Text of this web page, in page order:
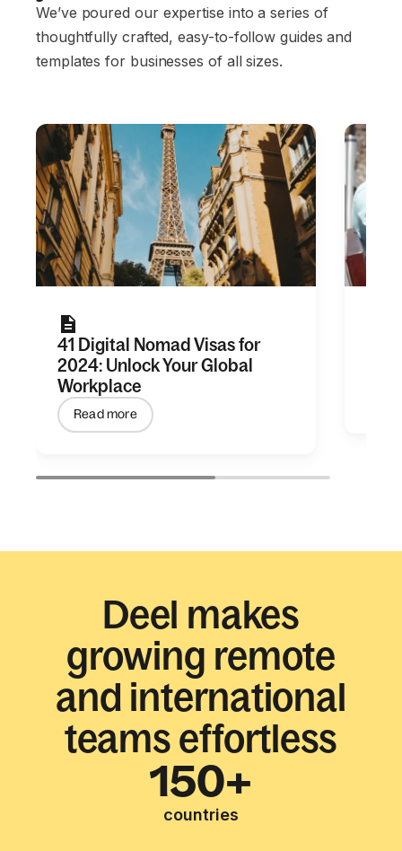
We’ve poured our expertise into a series of
thoughtfully crafted, easy-to-follow guides and
templates for businesses of all sizes.
41 Digital Nomad Visas for
2024: Unlock Your Global
Workplace
Read more
Deel makes
growing remote
and international
teams effortless
150+
countries